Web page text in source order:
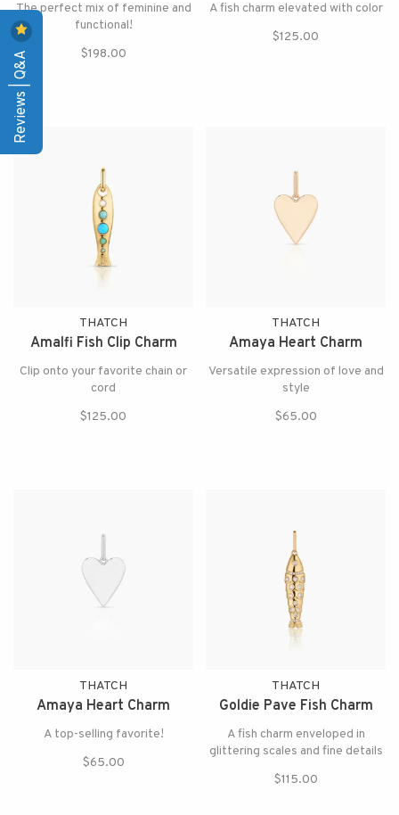
The perfect mix of feminine and
functional!
$198.00
A fish charm elevated with color
$125.00
THATCH
Amalfi Fish Clip Charm
Clip onto your favorite chain or
cord
$125.00
THATCH
Amaya Heart Charm
Versatile expression of love and
style
$65.00
THATCH
Amaya Heart Charm
A top-selling favorite!
$65.00
THATCH
Goldie Pave Fish Charm
A fish charm enveloped in
glittering scales and fine details
$115.00
Reviews | Q&A